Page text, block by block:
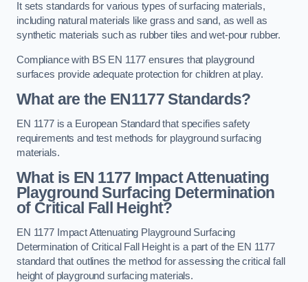
It sets standards for various types of surfacing materials,
including natural materials like grass and sand, as well as
synthetic materials such as rubber tiles and wet-pour rubber.
Compliance with BS EN 1177 ensures that playground
surfaces provide adequate protection for children at play.
What are the EN1177 Standards?
EN 1177 is a European Standard that specifies safety
requirements and test methods for playground surfacing
materials.
What is EN 1177 Impact Attenuating
Playground Surfacing Determination
of Critical Fall Height?
EN 1177 Impact Attenuating Playground Surfacing
Determination of Critical Fall Height is a part of the EN 1177
standard that outlines the method for assessing the critical fall
height of playground surfacing materials.